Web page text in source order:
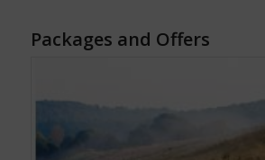
Packages and Offers